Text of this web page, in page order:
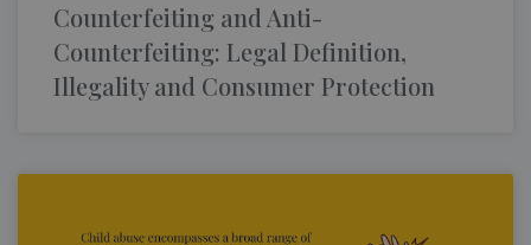
Counterfeiting and Anti-
Counterfeiting: Legal Definition,
Illegality and Consumer Protection